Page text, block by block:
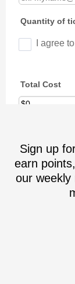
Sign up
earn
our